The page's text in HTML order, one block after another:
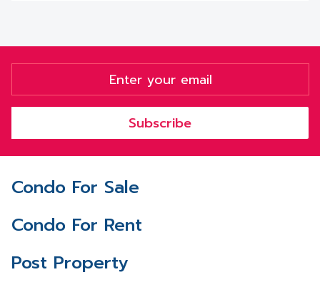
Subscribe
Condo For Sale
Condo For Rent
Post Property